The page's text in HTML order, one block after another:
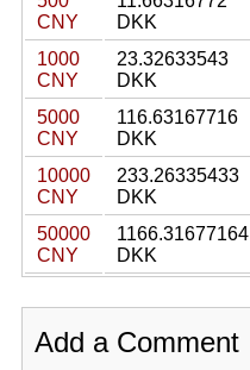
CNY
DKK
1000
CNY
23.32633543
DKK
5000
CNY
116.63167716
DKK
10000
CNY
233.26335433
DKK
50000
CNY
1166.31677164
DKK
Add a Comment